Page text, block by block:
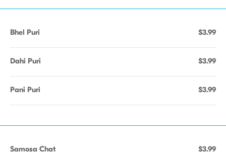
Bhel Puri $3.99
Dahi Puri $3.99
Pani Puri $3.99
Samosa Chat $3.99